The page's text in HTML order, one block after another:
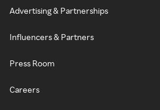
Advertising & Partnerships
Influencers & Partners
Press Room
Careers